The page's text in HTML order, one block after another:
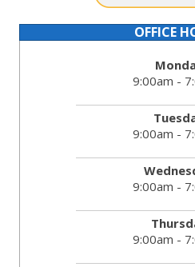
OFFICE
9:00am -
9:00am -
9:00am -
9:00am -